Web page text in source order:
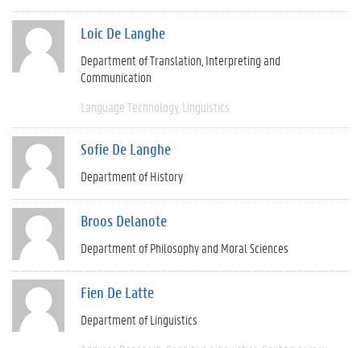
Loic De Langhe
Department of Translation, Interpreting and
Communication
Language Technology Linguistics
Sofie De Langhe
Department of History
Broos Delanote
Department of Philosophy and Moral Sciences
Fien De Latte
Department of Linguistics